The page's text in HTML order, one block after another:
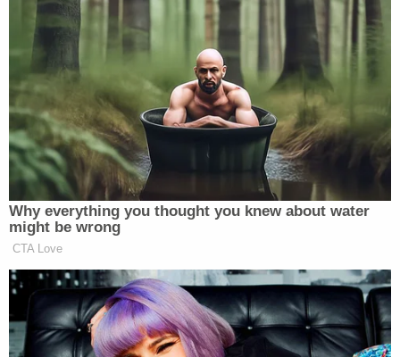
leave. Fearing for her safety, Shaw offered Van
Overdam oral sex.
Naomi Martin's reporting for the
Dallas Morning
Newsrelays the trauma Shaw experienced:
At home, Shaw felt overcome with shame,
she said, blaming herself for going to his
apartment, for not saying "no" forcefully
free. For months, she said, she struggled
with suicidal thoughts, flashbacks and
insomnia.